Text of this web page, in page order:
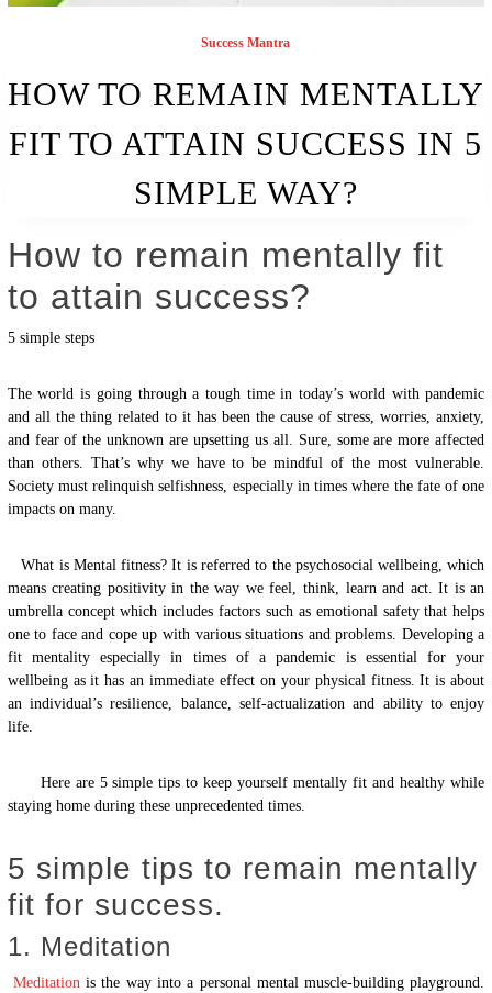
Success Mantra
HOW TO REMAIN MENTALLY
FIT TO ATTAIN SUCCESS IN 5
SIMPLE WAY?
How to remain mentally fit
to attain success?
5 simple steps
The world is going through a tough time in today’s world with pandemic
and all the thing related to it has been the cause of stress, worries, anxiety,
and fear of the unknown are upsetting us all. Sure, some are more affected
than others. That’s why we have to be mindful of the most vulnerable.
Society must relinquish selfishness, especially in times where the fate of one
impacts on many.
What is Mental fitness? It is referred to the psychosocial wellbeing, which
means creating positivity in the way we feel, think, learn and act. It is an
umbrella concept which includes factors such as emotional safety that helps
one to face and cope up with various situations and problems. Developing a
fit mentality especially in times of a pandemic is essential for your
wellbeing as it has an immediate effect on your physical fitness. It is about
an individual’s resilience, balance, self-actualization and ability to enjoy
life.
Here are 5 simple tips to keep yourself mentally fit and healthy while
staying home during these unprecedented times.
5 simple tips to remain mentally
fit for success.
1. Meditation
Meditationis the way into a personal mental muscle-building playground.